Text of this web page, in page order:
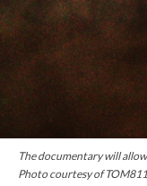
The documentary will
Photo courtesy of